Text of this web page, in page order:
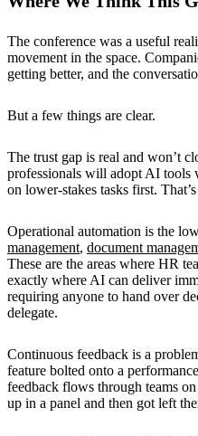
The conference was a useful
movement in the space.
getting better, and the
But a few things are clear.
The trust gap is real and won’t
professionals will adopt AI tools
on lower-stakes tasks first.
Operational automation is the
management, document
These are the areas where HR
exactly where AI can deliver
requiring anyone to hand over
delegate.
Continuous feedback is a
feature bolted onto a
feedback flows through teams
up in a panel and then got left